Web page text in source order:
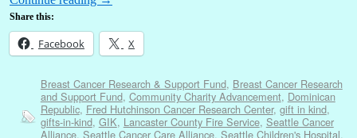
Share this:
Facebook X
Breast Cancer Research & Support Fund, Breast Cancer Research
and Support Fund, Community Charity Advancement, Dominican
Republic, Fred Hutchinson Cancer Research Center, gift in kind,
gifts-in-kind, GIK, Lancaster County Fire Service, Seattle Cancer
Alliance, Seattle Cancer Care Alliance, Seattle Children's Hospital,